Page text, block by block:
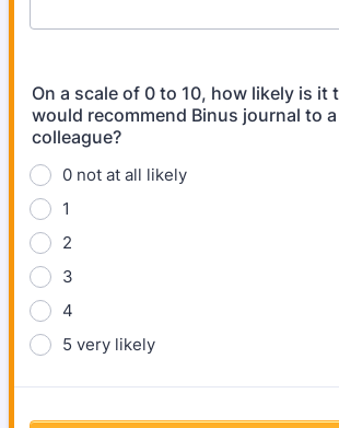
On a scale of 0 to 10, how likely is it
would recommend Binus journal to
colleague?
0 not at all likely
1
2
3
4
5 very likely